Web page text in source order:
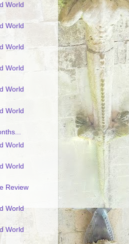
World
World
World
World
World
World
World
World
Review
World
World